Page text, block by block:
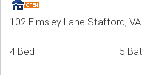
102 Elmsley Lane Stafford,
4 Bed 5